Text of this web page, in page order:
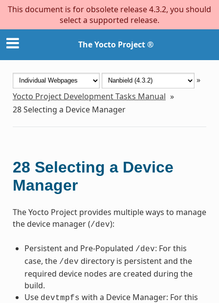
This document is for obsolete release 4.3.2, you should
select a supported release.
The Yocto Project ®
»
Yocto Project Development Tasks Manual »
28Selecting a Device Manager
28 Selecting a Device
Manager
The Yocto Project provides multiple ways to manage
the device manager (/dev):
Persistent and Pre-Populated /dev: For this
case, the /dev directory is persistent and the
required device nodes are created during the
build.
Use devtmpfs with a Device Manager: For this